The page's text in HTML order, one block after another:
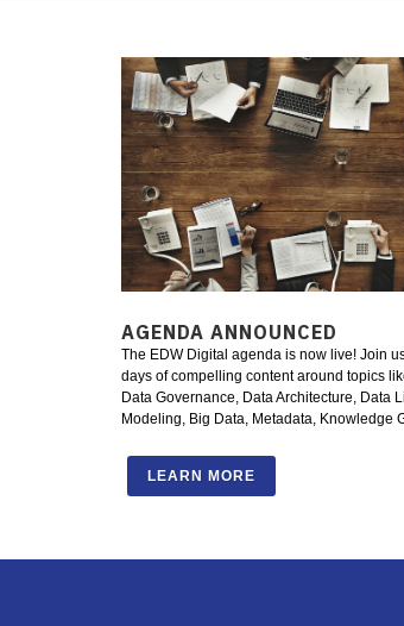
AGENDA ANNOUNCED
The EDW Digital agenda is now live! Join
days of compelling content around topics
Data Governance, Data Architecture, Data
Modeling, Big Data, Metadata, Knowledge
LEARN MORE